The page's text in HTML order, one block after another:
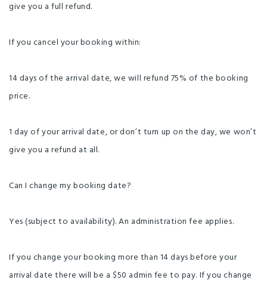
give you a full refund.
If you cancel your booking within:
14 days of the arrival date, we will refund 75% of the booking
price.
1 day of your arrival date, or don’t turn up on the day, we won’t
give you a refund at all.
Can I change my booking date?
Yes (subject to availability). An administration fee applies.
If you change your booking more than 14 days before your
arrival date there will be a $50 admin fee to pay. If you change